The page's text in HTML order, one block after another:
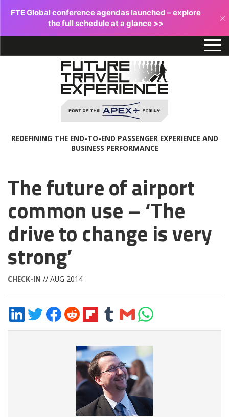
FTE Global conference agendas launched – explore
the full schedule at a glance >>
×
REDEFINING THE END-TO-END PASSENGER EXPERIENCE AND
BUSINESS PERFORMANCE
The future of airport
common use – ‘The
drive to change is very
strong’
CHECK-IN // AUG 2014
Share
on
Share
on
Share
on
Share
on
Share
on
Share
on
Share
via
Share
on